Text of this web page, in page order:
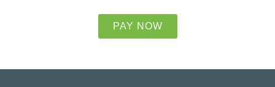
PAY NOW